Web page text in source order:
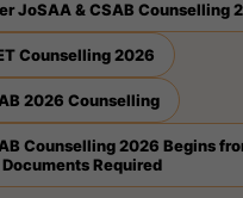
JoSAA & CSAB Counselling
Counselling 2026
2026 Counselling
Counselling 2026 Begins
Required